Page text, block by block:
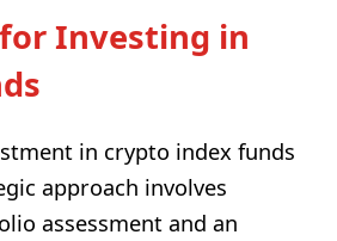
Investing in
in crypto index funds
approach involves
assessment and an